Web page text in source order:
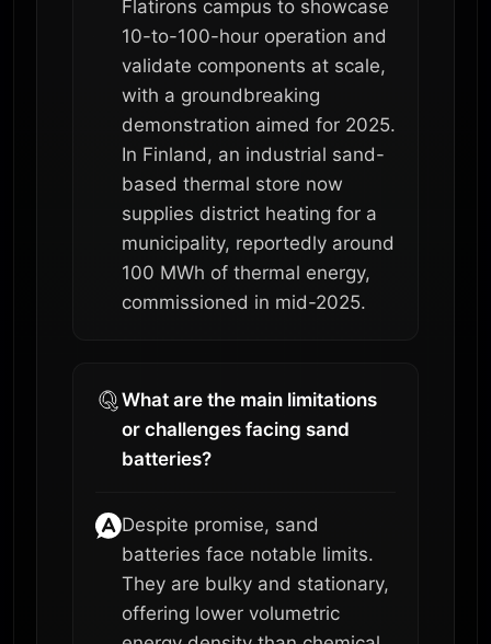
Flatirons campus to showcase
10-to-100-hour operation and
validate components at scale,
with a groundbreaking
demonstration aimed for 2025.
In Finland, an industrial sand-
based thermal store now
supplies district heating for a
municipality, reportedly around
100 MWh of thermal energy,
commissioned in mid-2025.
What are the main limitations
or challenges facing sand
batteries?
Despite promise, sand
batteries face notable limits.
They are bulky and stationary,
offering lower volumetric